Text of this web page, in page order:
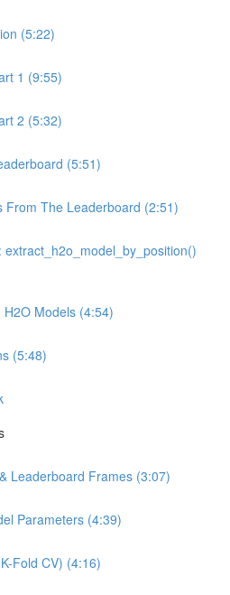
(5:22)
1 (9:55)
2 (5:32)
(5:51)
From The Leaderboard (2:51)
Models (4:54)
(5:48)
Leaderboard Frames (3:07)
Parameters (4:39)
Fold CV) (4:16)